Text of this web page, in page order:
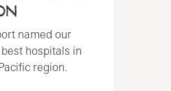
named our
hospitals in
region.